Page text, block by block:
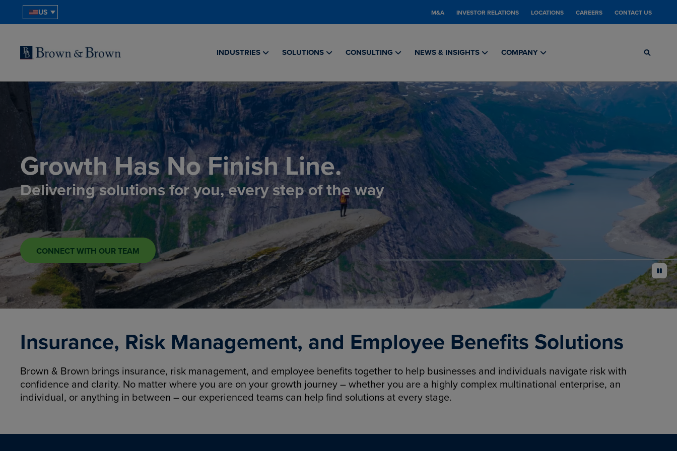
US M&A INVESTOR RELATIONS LOCATIONS CAREERS CONTACT US
INDUSTRIES SOLUTIONS CONSULTING NEWS & INSIGHTS COMPANY
Growth Has No Finish Line.
Delivering solutions for you, every step of the way
CONNECT WITH OUR TEAM
pause
Insurance, Risk Management, and Employee Benefits Solutions
Brown & Brown brings insurance, risk management, and employee benefits together to help businesses and individuals navigate risk with
confidence and clarity. No matter where you are on your growth journey – whether you are a highly complex multinational enterprise, an
individual, or anything in between – our experienced teams can help find solutions at every stage.